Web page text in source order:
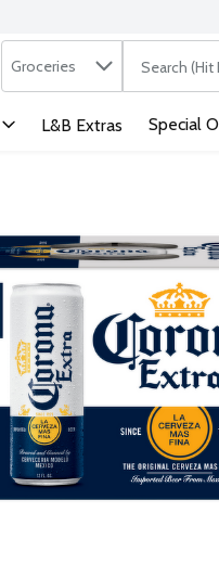
Search in
Groceries The
L&B Extras Special